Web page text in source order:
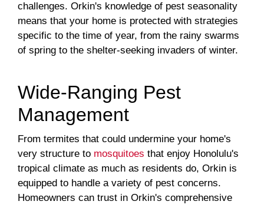
challenges. Orkin's knowledge of pest seasonality
means that your home is protected with strategies
specific to the time of year, from the rainy swarms
of spring to the shelter-seeking invaders of winter.
Wide-Ranging Pest
Management
From termites that could undermine your home's
very structure to mosquitoes that enjoy Honolulu's
tropical climate as much as residents do, Orkin is
equipped to handle a variety of pest concerns.
Homeowners can trust in Orkin's comprehensive